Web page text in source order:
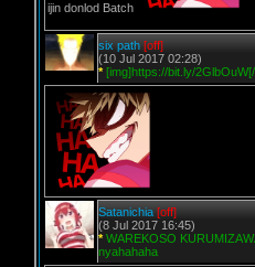
ijin donlod Batch
six path [off]
(10 Jul 2017 02:28)
* [img]https://bit.ly/
Satanichia [off]
(8 Jul 2017 16:45)
* WAREKOSO
nyahahaha